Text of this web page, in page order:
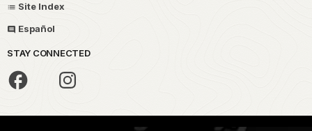
Site Index
Español
STAY CONNECTED